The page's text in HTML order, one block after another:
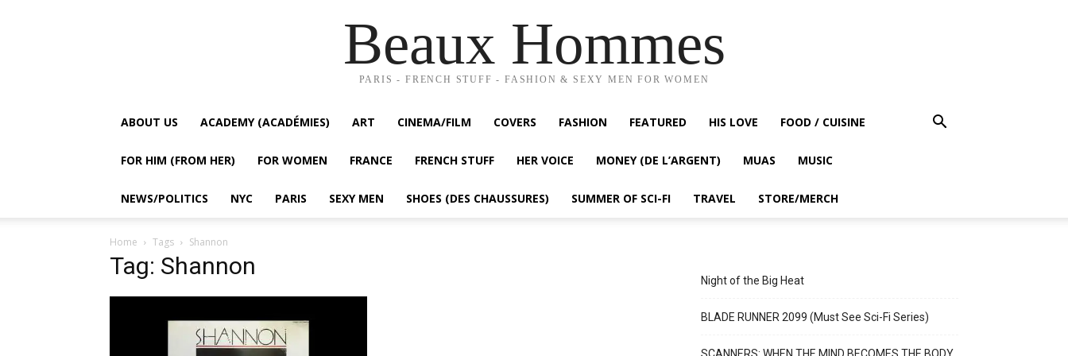
Beaux Hommes
PARIS - FRENCH STUFF - FASHION & SEXY MEN FOR WOMEN
ABOUT US ACADEMY (ACADÉMIES) ART CINEMA/FILM COVERS FASHION FEATURED HIS LOVE FOOD / CUISINE
FOR HIM (FROM HER) FOR WOMEN FRANCE FRENCH STUFF HER VOICE MONEY (DE L’ARGENT) MUAS MUSIC
NEWS/POLITICS NYC PARIS SEXY MEN SHOES (DES CHAUSSURES) SUMMER OF SCI-FI TRAVEL STORE/MERCH
Home Tags Shannon
Tag: Shannon
Night of the Big Heat
BLADE RUNNER 2099 (Must See Sci-Fi Series)